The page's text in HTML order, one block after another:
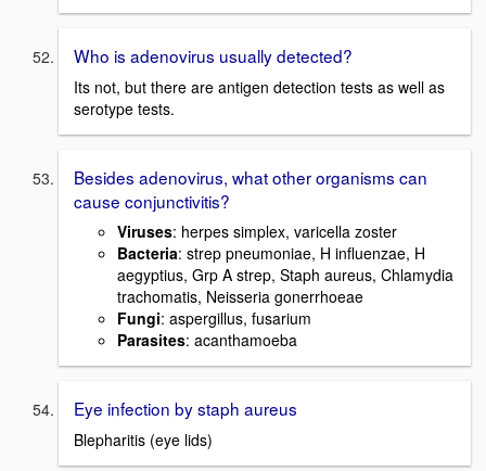
Who is adenovirus usually detected?
Its not, but there are antigen detection tests as well as
serotype tests.
Besides adenovirus, what other organisms can
cause conjunctivitis?
Viruses: herpes simplex, varicella zoster
Bacteria: strep pneumoniae, H influenzae, H
aegyptius, Grp A strep, Staph aureus, Chlamydia
trachomatis, Neisseria gonerrhoeae
Fungi: aspergillus, fusarium
Parasites: acanthamoeba
Eye infection by staph aureus
Blepharitis (eye lids)